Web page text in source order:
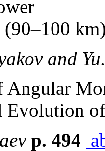
(90–100
and
Angular
Evolution
p. 494